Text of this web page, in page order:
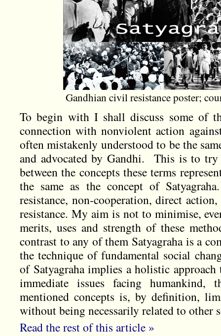
Gandhian civil resistance poster;
To begin with I shall discuss some of
connection with nonviolent action
often mistakenly understood to be the
and advocated by Gandhi. This is to
between the concepts these terms
the same as the concept of
resistance, non-cooperation, direct
resistance. My aim is not to minimise,
merits, uses and strength of these
contrast to any of them Satyagraha is a
the technique of fundamental social
of Satyagraha implies a holistic
immediate issues facing humankind,
mentioned concepts is, by definition,
without being necessarily related to
Read the rest of this article »